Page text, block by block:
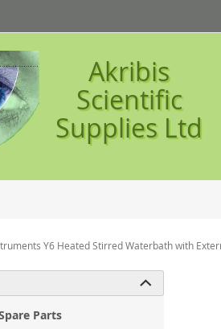
Akribis
Scientific
Supplies Ltd
Y6 Heated Stirred Waterbath with

Parts